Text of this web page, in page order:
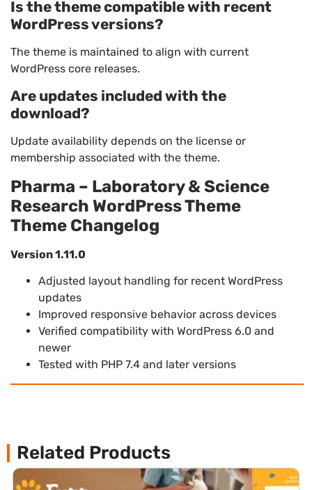
Is the theme compatible with recent
WordPress versions?
The theme is maintained to align with current
WordPress core releases.
Are updates included with the
download?
Update availability depends on the license or
membership associated with the theme.
Pharma – Laboratory & Science
Research WordPress Theme
Theme Changelog
Version 1.11.0
Adjusted layout handling for recent WordPress
updates
Improved responsive behavior across devices
Verified compatibility with WordPress 6.0 and
newer
Tested with PHP 7.4 and later versions
Related Products